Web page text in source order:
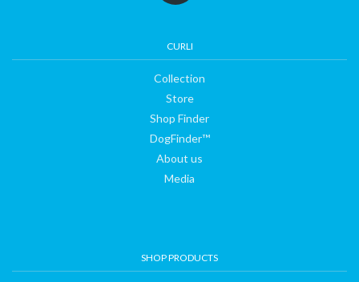
CURLI
Collection
Store
Shop Finder
DogFinder™
About us
Media
SHOP PRODUCTS